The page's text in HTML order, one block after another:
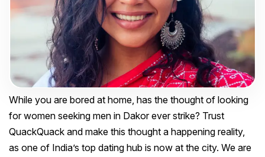
While you are bored at home, has the thought of looking
for women seeking men in Dakor ever strike? Trust
QuackQuack and make this thought a happening reality,
as one of India’s top dating hub is now at the city. We are